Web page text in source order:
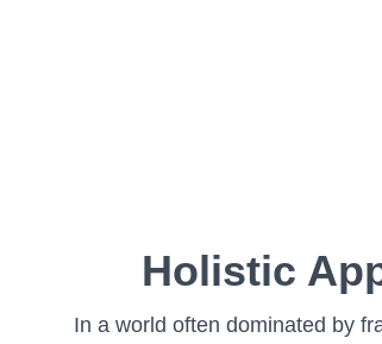
Holistic
In a world often dominated by